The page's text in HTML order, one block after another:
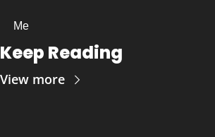
Me
Keep Reading
View more